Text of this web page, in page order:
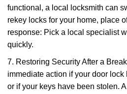
functional, a local locksmith can
rekey locks for your home, place
response: Pick a local specialist
quickly.
7. Restoring Security After a
immediate action if your door
or if your keys have been stolen.